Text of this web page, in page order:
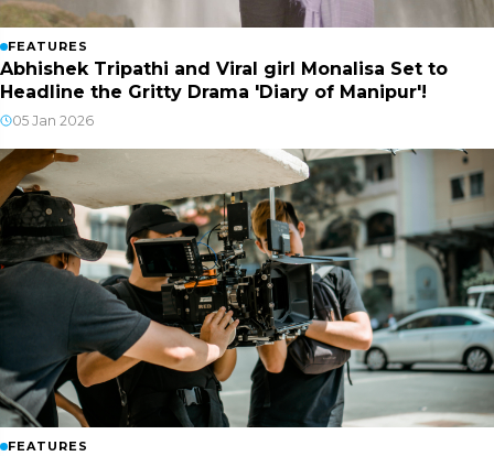
FEATURES
Abhishek Tripathi and Viral girl Monalisa Set to
Headline the Gritty Drama 'Diary of Manipur'!
05 Jan 2026
FEATURES